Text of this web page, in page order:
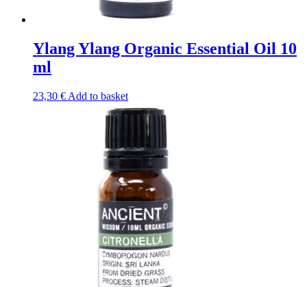
Ylang Ylang Organic Essential Oil 10
ml
23,30 € Add to basket